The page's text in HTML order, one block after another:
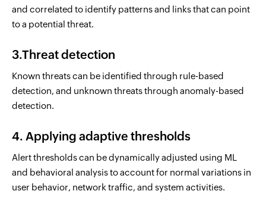
and correlated to identify patterns and links that can point
to a potential threat.
3.Threat detection
Known threats can be identified through rule-based
detection, and unknown threats through anomaly-based
detection.
4. Applying adaptive thresholds
Alert thresholds can be dynamically adjusted using ML
and behavioral analysis to account for normal variations in
user behavior, network traffic, and system activities.